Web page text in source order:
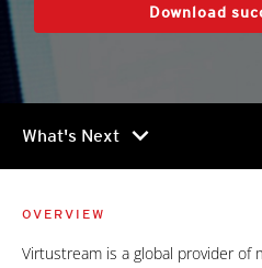
Download
What's Next chevron_right
OVERVIEW
Virtustream is a global provider of